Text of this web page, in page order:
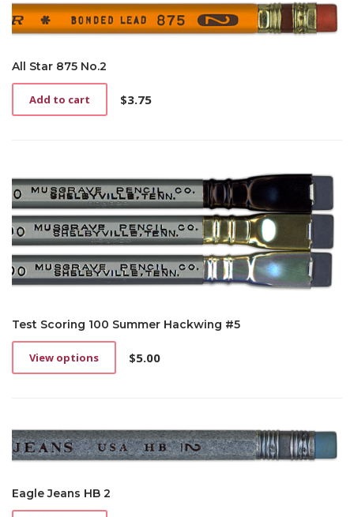
All Star 875 No.2
$3.75
Add to cart
Test Scoring 100 Summer Hackwing #5
$5.00
View options
This
variants.
The
options
be
chosen
Eagle Jeans HB 2